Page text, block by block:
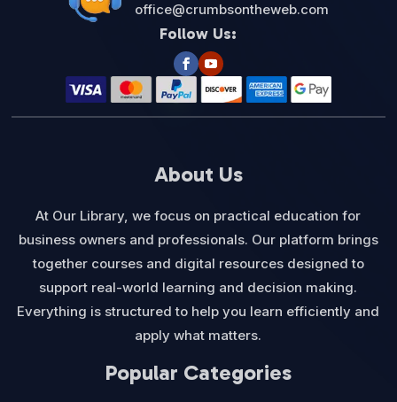
office@crumbsontheweb.com
Follow Us:
About Us
At Our Library, we focus on practical education for
business owners and professionals. Our platform brings
together courses and digital resources designed to
support real-world learning and decision making.
Everything is structured to help you learn efficiently and
apply what matters.
Popular Categories